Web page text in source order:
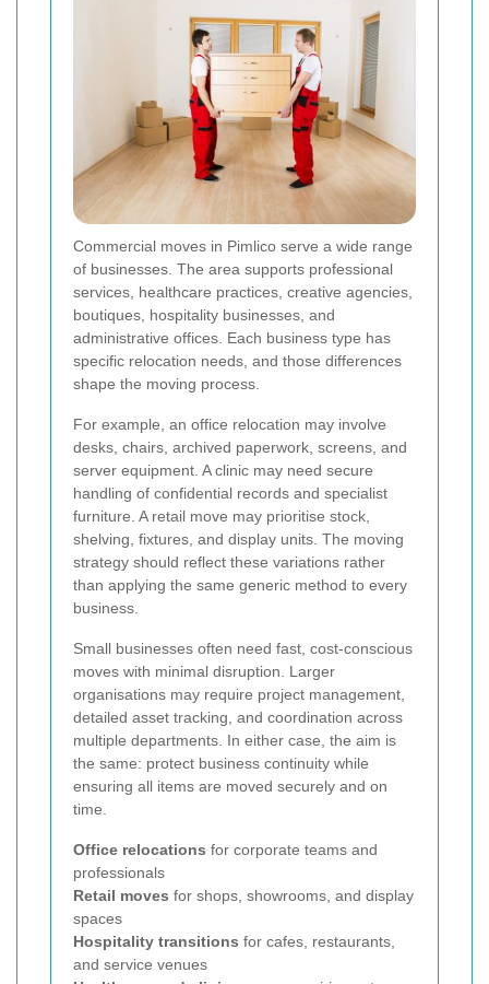
Commercial moves in Pimlico serve a wide range
of businesses. The area supports professional
services, healthcare practices, creative agencies,
boutiques, hospitality businesses, and
administrative offices. Each business type has
specific relocation needs, and those differences
shape the moving process.
For example, an office relocation may involve
desks, chairs, archived paperwork, screens, and
server equipment. A clinic may need secure
handling of confidential records and specialist
furniture. A retail move may prioritise stock,
shelving, fixtures, and display units. The moving
strategy should reflect these variations rather
than applying the same generic method to every
business.
Small businesses often need fast, cost-conscious
moves with minimal disruption. Larger
organisations may require project management,
detailed asset tracking, and coordination across
multiple departments. In either case, the aim is
the same: protect business continuity while
ensuring all items are moved securely and on
time.
Office relocations for corporate teams and
professionals
Retail moves for shops, showrooms, and display
spaces
Hospitality transitions for cafes, restaurants,
and service venues